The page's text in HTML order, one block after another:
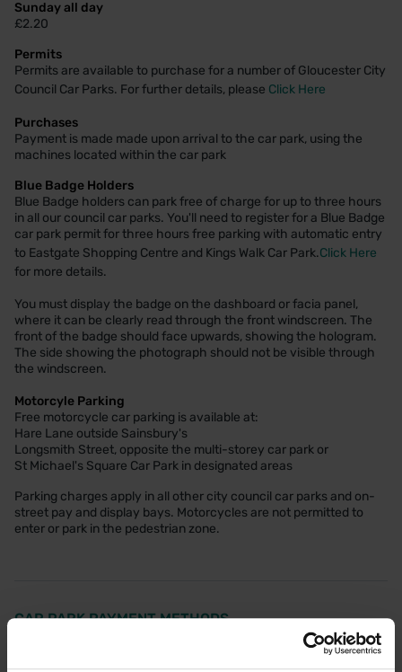
Sunday all day
£2.20
Permits
Permits are available to purchase for a number of Gloucester City
Council Car Parks. For further details, please Click Here
Purchases
Payment is made made upon arrival to the car park, using the
machines located within the car park
Blue Badge Holders
Blue Badge holders can park free of charge for up to three hours
in all our council car parks. You'll need to register for a Blue Badge
car park permit for three hours free parking with automatic entry
to Eastgate Shopping Centre and Kings Walk Car Park.Click Here
for more details.
You must display the badge on the dashboard or facia panel,
where it can be clearly read through the front windscreen. The
front of the badge should face upwards, showing the hologram.
The side showing the photograph should not be visible through
the windscreen.
Motorcyle Parking
Free motorcycle car parking is available at:
Hare Lane outside Sainsbury's
Longsmith Street, opposite the multi-storey car park or
St Michael's Square Car Park in designated areas
Parking charges apply in all other city council car parks and on-
street pay and display bays. Motorcycles are not permitted to
enter or park in the pedestrian zone.
CAR PARK PAYMENT METHODS